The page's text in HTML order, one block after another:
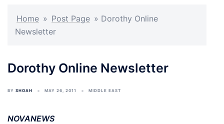
Home » Post Page » Dorothy Online
Newsletter
Dorothy Online Newsletter
BY SHOAH MAY 26, 2011 MIDDLE EAST
NOVANEWS